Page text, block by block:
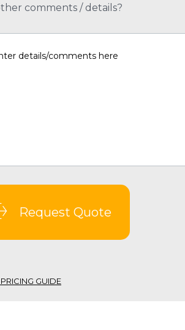
comments / details?
Request Quote
GUIDE